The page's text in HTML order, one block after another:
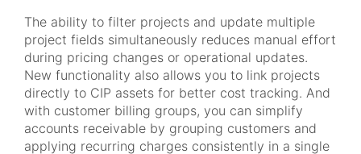
The ability to filter projects and update multiple
project fields simultaneously reduces manual effort
during pricing changes or operational updates.
New functionality also allows you to link projects
directly to CIP assets for better cost tracking. And
with customer billing groups, you can simplify
accounts receivable by grouping customers and
applying recurring charges consistently in a single